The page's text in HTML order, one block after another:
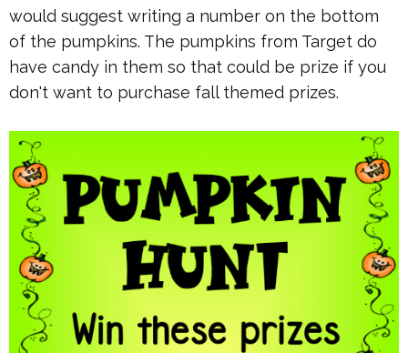
would suggest writing a number on the bottom
of the pumpkins. The pumpkins from Target do
have candy in them so that could be prize if you
don't want to purchase fall themed prizes.